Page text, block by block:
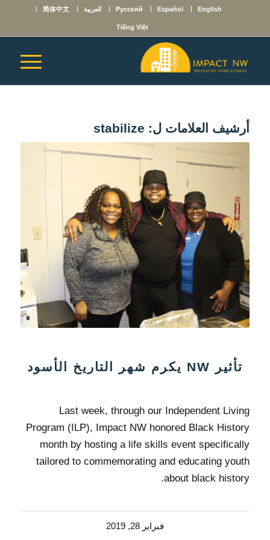
English
Español
Русский العربية 简体中文
Tiếng Việt
أرشيف العلامات ل: stabilize
تأثير NW يكرم شهر التاريخ الأسود
Last week, through our Independent Living
Program (ILP), Impact NW honored Black History
month by hosting a life skills event specifically
tailored to commemorating and educating youth
about black history.
فبراير 28, 2019